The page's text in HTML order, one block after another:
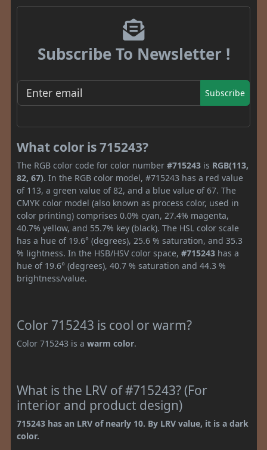
Subscribe To Newsletter !
Subscribe
What color is 715243?
The RGB color code for color number #715243 is RGB(113,
82, 67). In the RGB color model, #715243 has a red value
of 113, a green value of 82, and a blue value of 67. The
CMYK color model (also known as process color, used in
color printing) comprises 0.0% cyan, 27.4% magenta,
40.7% yellow, and 55.7% key (black). The HSL color scale
has a hue of 19.6° (degrees), 25.6 % saturation, and 35.3
% lightness. In the HSB/HSV color space, #715243 has a
hue of 19.6° (degrees), 40.7 % saturation and 44.3 %
brightness/value.
Color 715243 is cool or warm?
Color 715243 is a warm color.
What is the LRV of #715243? (For
interior and product design)
715243 has an LRV of nearly 10. By LRV value, it is a dark
color.